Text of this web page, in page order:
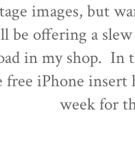
images, but
be offering a
in my shop. In
free iPhone
week for